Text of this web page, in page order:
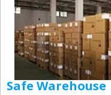
Safe Warehouse